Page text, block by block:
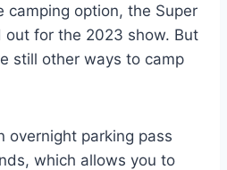
camping option, the Super
out for the 2023 show. But
still other ways to camp
overnight parking pass
which allows you to